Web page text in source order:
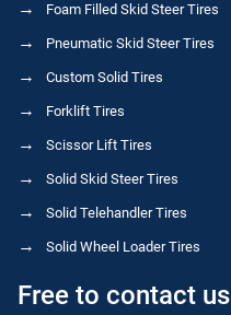
Foam Filled Skid Steer Tires
Pneumatic Skid Steer Tires
Custom Solid Tires
Forklift Tires
Scissor Lift Tires
Solid Skid Steer Tires
Solid Telehandler Tires
Solid Wheel Loader Tires
Free to contact us